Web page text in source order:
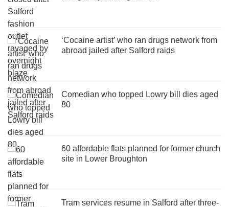
‘Cocaine artist’ who ran drugs network from
abroad jailed after Salford raids
Comedian who topped Lowry bill dies aged
80
60 affordable flats planned for former church
site in Lower Broughton
Tram services resume in Salford after three-